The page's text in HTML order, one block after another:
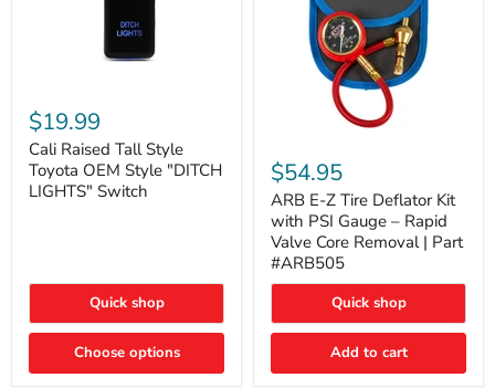
Raised
Tall
Style
Toyota
OEM
Style
$19.99
Cali Raised Tall Style
Toyota OEM Style "DITCH
LIGHTS" Switch
Quick shop
Choose options
E-
Z
Tire
Deflator
Kit
with
PSI
Gauge
Rapid
Valve
Removal
$54.95
ARB E-Z Tire Deflator Kit
with PSI Gauge – Rapid
Valve Core Removal | Part
#ARB505
Quick shop
Add to cart